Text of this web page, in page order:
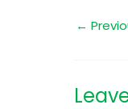
←